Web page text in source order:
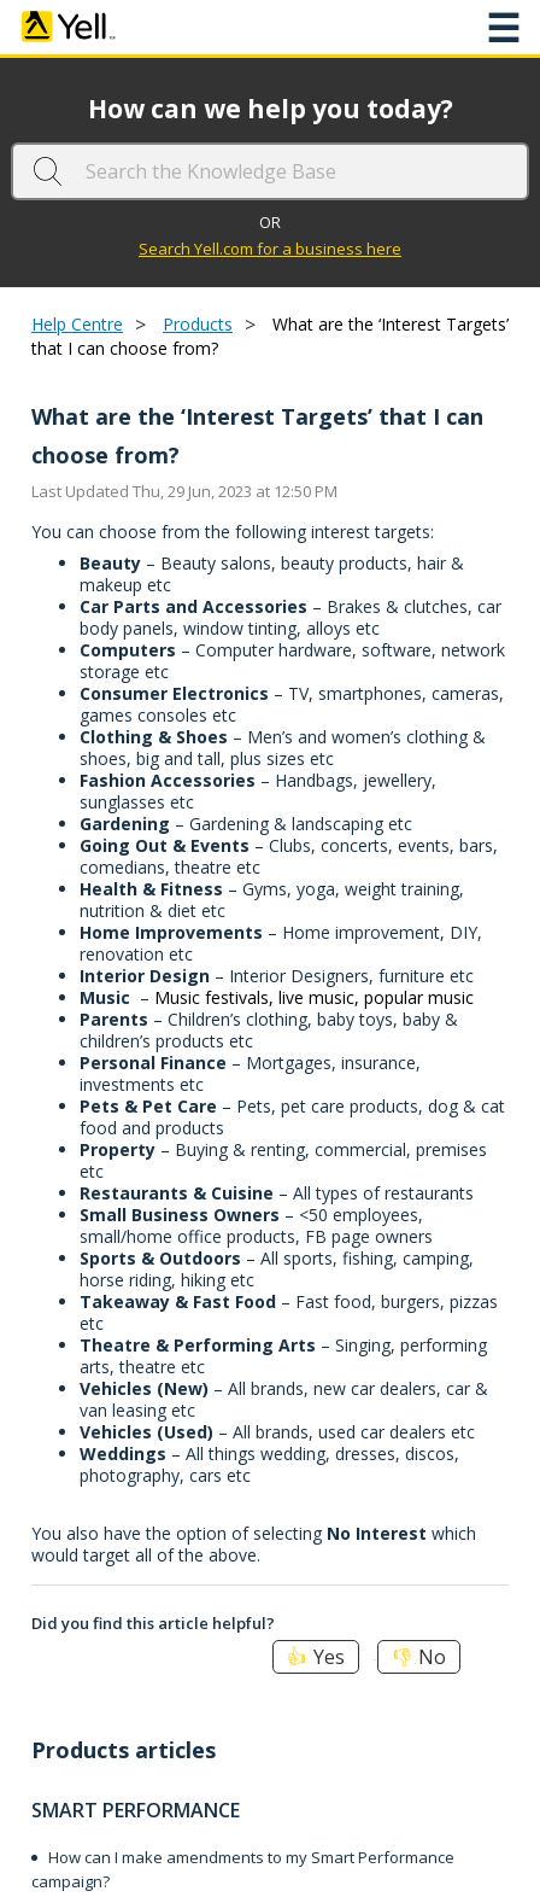
☰
How can we help you today?
OR
Search Yell.com for a business here
Help Centre > Products >
What are the ‘Interest Targets’
that I can choose from?
What are the ‘Interest Targets’ that I can
choose from?
Last Updated Thu, 29 Jun, 2023 at 12:50 PM
You can choose from the following interest targets:
Beauty – Beauty salons, beauty products, hair &
makeup etc
Car Parts and Accessories – Brakes & clutches, car
body panels, window tinting, alloys etc
Computers – Computer hardware, software, network
storage etc
Consumer Electronics – TV, smartphones, cameras,
games consoles etc
Clothing & Shoes – Men’s and women’s clothing &
shoes, big and tall, plus sizes etc
Fashion Accessories – Handbags, jewellery,
sunglasses etc
Gardening – Gardening & landscaping etc
Going Out & Events – Clubs, concerts, events, bars,
comedians, theatre etc
Health & Fitness – Gyms, yoga, weight training,
nutrition & diet etc
Home Improvements – Home improvement, DIY,
renovation etc
Interior Design – Interior Designers, furniture etc
Music – Music festivals, live music, popular music
Parents – Children’s clothing, baby toys, baby &
children’s products etc
Personal Finance – Mortgages, insurance,
investments etc
Pets & Pet Care – Pets, pet care products, dog & cat
food and products
Property – Buying & renting, commercial, premises
etc
Restaurants & Cuisine – All types of restaurants
Small Business Owners – <50 employees,
small/home office products, FB page owners
Sports & Outdoors – All sports, fishing, camping,
horse riding, hiking etc
Takeaway & Fast Food – Fast food, burgers, pizzas
etc
Theatre & Performing Arts – Singing, performing
arts, theatre etc
Vehicles (New) – All brands, new car dealers, car &
van leasing etc
Vehicles (Used) – All brands, used car dealers etc
Weddings – All things wedding, dresses, discos,
photography, cars etc
You also have the option of selecting No Interest which
would target all of the above.
Did you find this article helpful?
Yes No
Products articles
SMART PERFORMANCE
How can I make amendments to my Smart Performance
campaign?